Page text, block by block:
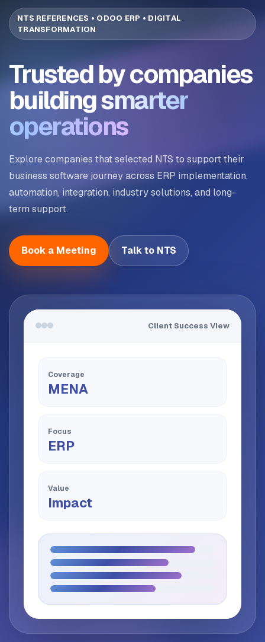
NTS REFERENCES • ODOO ERP • DIGITAL
TRANSFORMATION
Trusted by companies
buildingsmarter
operations
Explore companies that selected NTS to support their
business software journey across ERP implementation,
automation, integration, industry solutions, and long-
term support.
Book a Meeting Talk to NTS
Client Success View
Coverage
MENA
Focus
ERP
Value
Impact